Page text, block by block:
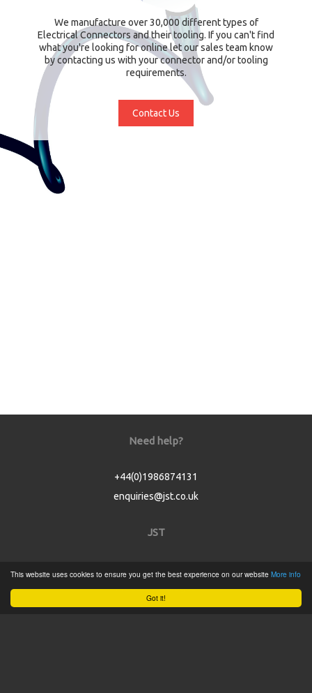
Got it!
This website uses cookies to ensure you get the best experience on our website More info
We manufacture over 30,000 different types of
Electrical Connectors and their tooling. If you can't find
what you're looking for online let our sales team know
by contacting us with your connector and/or tooling
requirements.
Contact Us
Need help?
+44(0)1986874131
enquiries@jst.co.uk
JST
Product Catalogue
Service